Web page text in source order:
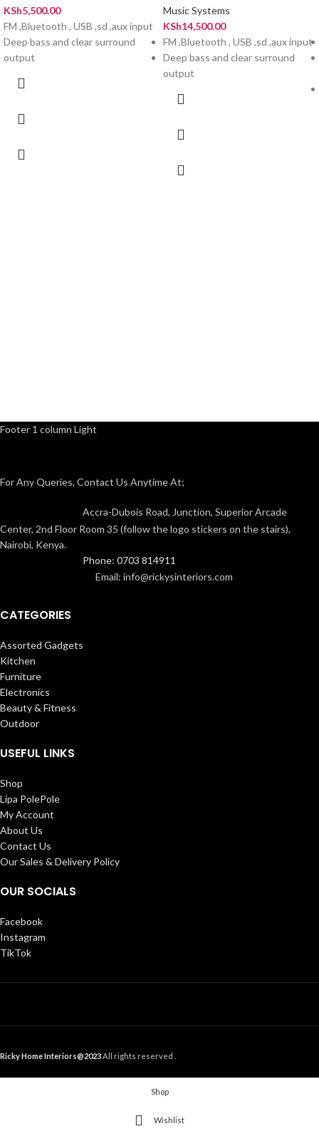
KSh5,500.00
FM ,Bluetooth , USB ,sd ,aux input
Deep bass and clear surround
output
Music Systems
KSh14,500.00
FM ,Bluetooth , USB ,sd ,aux input
Deep bass and clear surround
output
Footer 1 column Light
For Any Queries, Contact Us Anytime At;
Accra-Dubois Road, Junction, Superior Arcade
Center, 2nd Floor Room 35 (follow the logo stickers on the stairs),
Nairobi, Kenya.
Phone: 0703 814911
Email: info@rickysinteriors.com
CATEGORIES
Assorted Gadgets
Kitchen
Furniture
Electronics
Beauty & Fitness
Outdoor
USEFUL LINKS
Shop
Lipa PolePole
My Account
About Us
Contact Us
Our Sales & Delivery Policy
OUR SOCIALS
Facebook
Instagram
TikTok
Ricky Home Interiors@2023All rights reserved .
Shop
Wishlist